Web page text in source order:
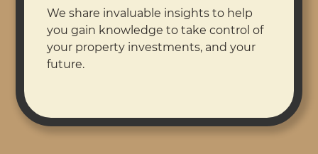
We share invaluable insights to help
you gain knowledge to take control of
your property investments, and your
future.